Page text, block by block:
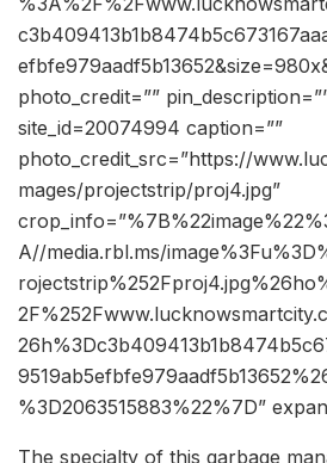
photo_credit=””
site_id=20074994 caption=””
photo_credit_src=”https://
mages/projectstrip/proj4.jpg”
A//media.rbl.ms/
%3D2063515883%22%7D”
The specialty of this garbage